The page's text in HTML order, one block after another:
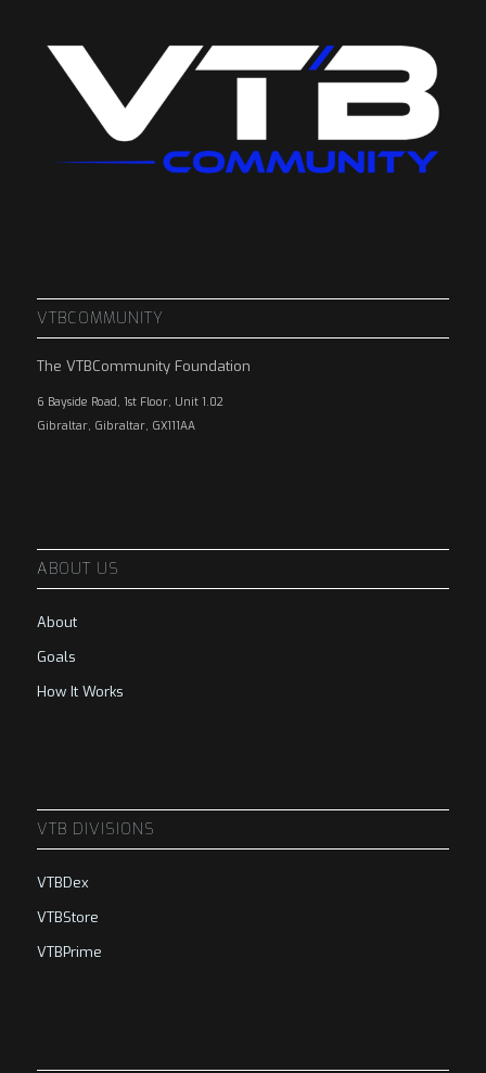
VTBCOMMUNITY
The VTBCommunity Foundation
6 Bayside Road, 1st Floor, Unit 1.02
Gibraltar, Gibraltar, GX111AA
ABOUT US
About
Goals
How It Works
VTB DIVISIONS
VTBDex
VTBStore
VTBPrime